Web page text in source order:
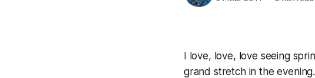
I love, love, love seeing
grand stretch in the